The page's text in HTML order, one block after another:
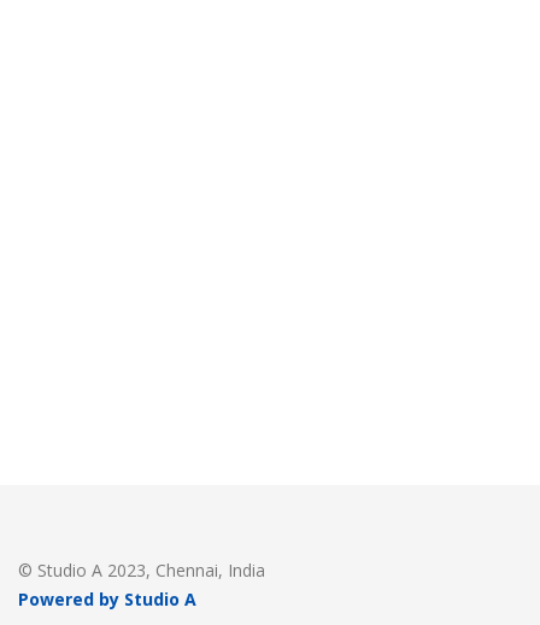
© Studio A 2023, Chennai, India
Powered by Studio A